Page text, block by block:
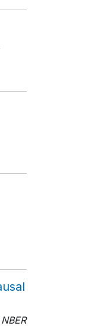
NBER